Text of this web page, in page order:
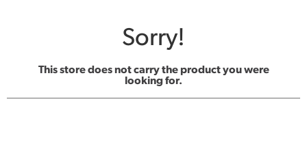
Sorry!
This store does not carry the product you were
looking for.